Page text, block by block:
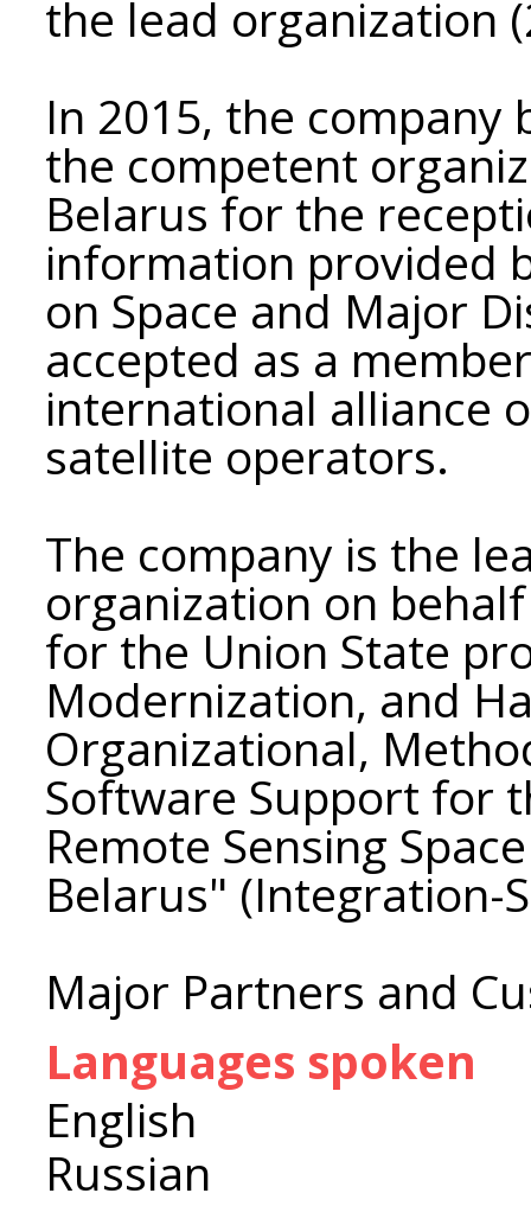
the lead organization
In 2015, the
the competent
Belarus for the
information provided
on Space and Major
accepted as a
international alliance
satellite operators.
The company is the
organization on
for the Union State
Modernization, and
Organizational,
Software Support for
Remote Sensing
Belarus" (Integration-
Major Partners and
Languages spoken
English
Russian